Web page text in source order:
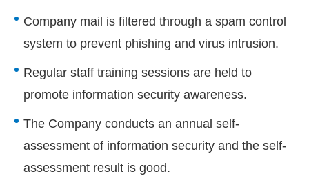
Company mail is filtered through a spam control
system to prevent phishing and virus intrusion.
Regular staff training sessions are held to
promote information security awareness.
The Company conducts an annual self-
assessment of information security and the self-
assessment result is good.